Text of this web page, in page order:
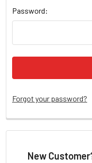
Password:
Forgot your password?
New